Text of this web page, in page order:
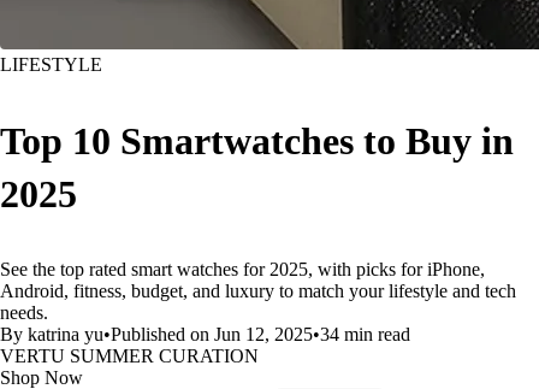
LIFESTYLE
Top 10 Smartwatches to Buy in
2025
See the top rated smart watches for 2025, with picks for iPhone,
Android, fitness, budget, and luxury to match your lifestyle and tech
needs.
By katrina yu•Published on Jun 12, 2025•34 min read
VERTU SUMMER CURATION
Shop Now